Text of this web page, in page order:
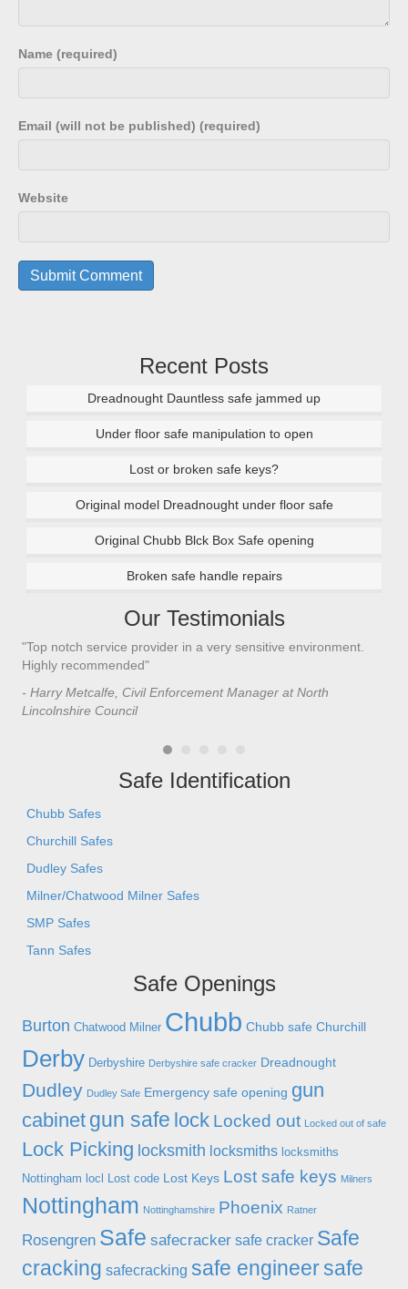
Name (required)
Email (will not be published) (required)
Website
Recent Posts
Dreadnought Dauntless safe jammed up
Under floor safe manipulation to open
Lost or broken safe keys?
Original model Dreadnought under floor safe
Original Chubb Blck Box Safe opening
Broken safe handle repairs
Our Testimonials
"Top notch service provider in a very sensitive environment.
Highly recommended"
- Harry Metcalfe, Civil Enforcement Manager at North
Lincolnshire Council
Safe Identification
Chubb Safes
Churchill Safes
Dudley Safes
Milner/Chatwood Milner Safes
SMP Safes
Tann Safes
Safe Openings
Burton Chatwood Milner Chubb Chubb safe Churchill
Derby Derbyshire Derbyshire safe cracker Dreadnought
Dudley Dudley Safe Emergency safe opening gun
cabinet gun safe lock Locked out Locked out of safe
Lock Picking locksmith locksmiths locksmiths
Nottingham locl Lost code Lost Keys Lost safe keys Milners
Nottingham Nottinghamshire Phoenix Ratner
Rosengren Safe safecracker safe cracker Safe
cracking safecracking safe engineersafe